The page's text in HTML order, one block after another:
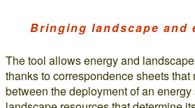
Bringing landscape and
The tool allows energy and
thanks to correspondence sheets that
between the deployment of an